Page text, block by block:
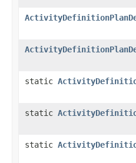
static
static
static